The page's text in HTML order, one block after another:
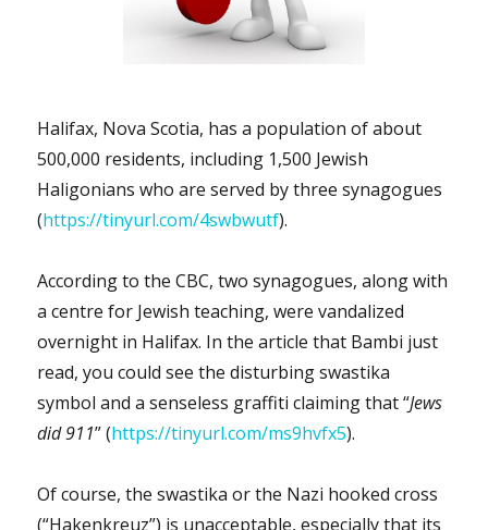
Halifax, Nova Scotia, has a population of about
500,000 residents, including 1,500 Jewish
Haligonians who are served by three synagogues
(https://tinyurl.com/4swbwutf).
According to the CBC, two synagogues, along with
a centre for Jewish teaching, were vandalized
overnight in Halifax. In the article that Bambi just
read, you could see the disturbing swastika
symbol and a senseless graffiti claiming that “Jews
did 911” (https://tinyurl.com/ms9hvfx5).
Of course, the swastika or the Nazi hooked cross
(“Hakenkreuz”) is unacceptable, especially that its